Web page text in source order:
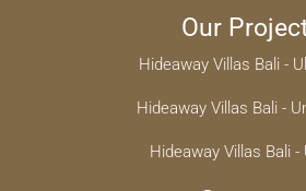
Our
Hideaway Villas Bali -
Hideaway Villas Bali -
Hideaway Villas Bali -